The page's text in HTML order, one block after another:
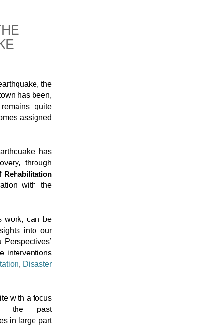
the
has been,
quite
assigned
has
through
Rehabilitation
with the
work, can be
into our
Perspectives’
interventions
, Disaster
with a focus
the past
in large part